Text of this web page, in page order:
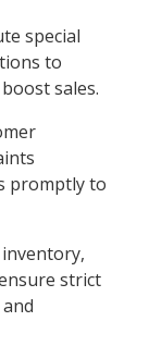
special
to
sales.
promptly to
strict